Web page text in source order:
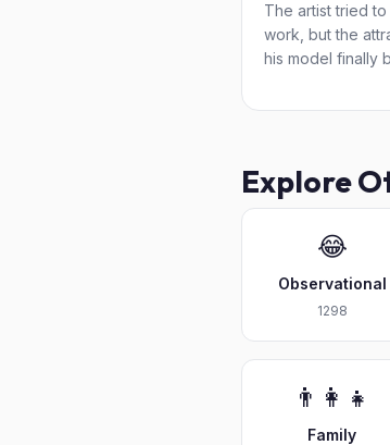
The artist tried
work, but the
his model finally
Explore
😂
Observational
1298
👨‍👩‍👧
Family